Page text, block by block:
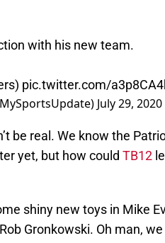
with his new team.
) pic.twitter.com/
July 29, 2020
be real. We know the
yet, but how could TB12
shiny new toys in Mike
Gronkowski. Oh man,